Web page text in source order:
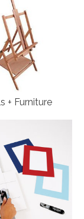
+ Furniture